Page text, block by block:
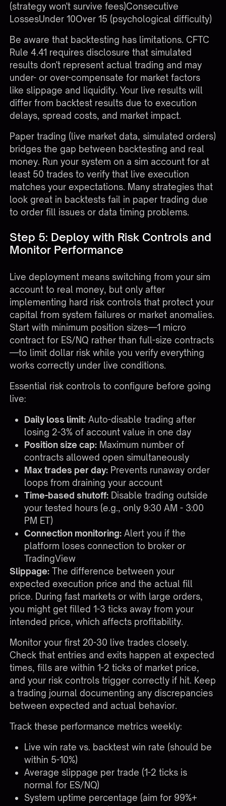
(strategy won't survive fees)Consecutive
LossesUnder 10Over 15 (psychological difficulty)
Be aware that backtesting has limitations. CFTC
Rule 4.41 requires disclosure that simulated
results don't represent actual trading and may
under- or over-compensate for market factors
like slippage and liquidity. Your live results will
differ from backtest results due to execution
delays, spread costs, and market impact.
Paper trading (live market data, simulated orders)
bridges the gap between backtesting and real
money. Run your system on a sim account for at
least 50 trades to verify that live execution
matches your expectations. Many strategies that
look great in backtests fail in paper trading due
to order fill issues or data timing problems.
Step 5: Deploy with Risk Controls and
Monitor Performance
Live deployment means switching from your sim
account to real money, but only after
implementing hard risk controls that protect your
capital from system failures or market anomalies.
Start with minimum position sizes—1 micro
contract for ES/NQ rather than full-size contracts
—to limit dollar risk while you verify everything
works correctly under live conditions.
Essential risk controls to configure before going
live:
Daily loss limit:Auto-disable trading after
losing 2-3% of account value in one day
Position size cap:Maximum number of
contracts allowed open simultaneously
Max trades per day:Prevents runaway order
loops from draining your account
Time-based shutoff:Disable trading outside
your tested hours (e.g., only 9:30 AM - 3:00
PM ET)
Connection monitoring:Alert you if the
platform loses connection to broker or
TradingView
Slippage: The difference between your
expected execution price and the actual fill
price. During fast markets or with large orders,
you might get filled 1-3 ticks away from your
intended price, which affects profitability.
Monitor your first 20-30 live trades closely.
Check that entries and exits happen at expected
times, fills are within 1-2 ticks of market price,
and your risk controls trigger correctly if hit. Keep
a trading journal documenting any discrepancies
between expected and actual behavior.
Track these performance metrics weekly:
Live win rate vs. backtest win rate (should be
within 5-10%)
Average slippage per trade (1-2 ticks is
normal for ES/NQ)
System uptime percentage (aim for 99%+